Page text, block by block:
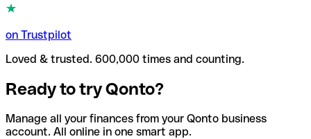
on Trustpilot
Loved & trusted. 600,000 times and counting.
Ready to try Qonto?
Manage all your finances from your Qonto business
account. All online in one smart app.